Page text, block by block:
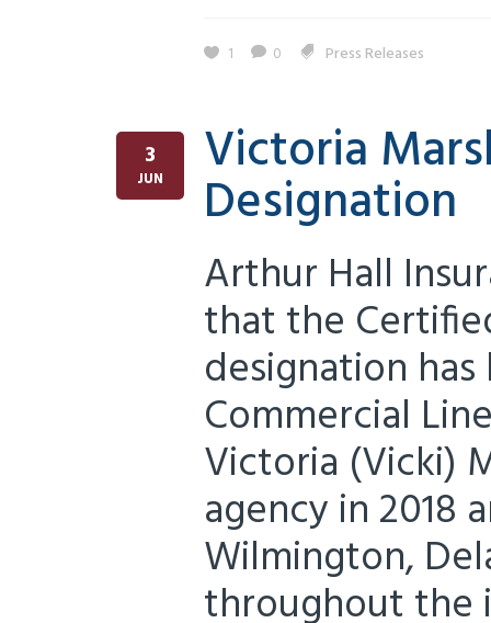
1 0 Press Releases
3
JUN Victoria
Designation
Arthur Hall
that the
designation
Commercial
Victoria (Vicki)
agency in 2018
Wilmington,
throughout the